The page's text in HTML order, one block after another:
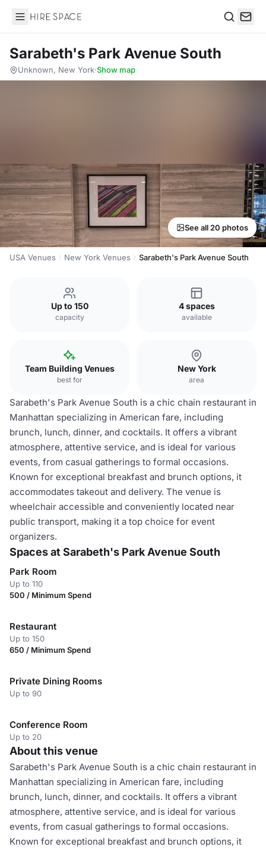
Hire Space
Sarabeth's Park Avenue South
Unknown, New York·Show map
See all 20 photos
USA Venues New York Venues Sarabeth's Park Avenue South
Up to 150
capacity
4 spaces
available
Team Building Venues
best for
New York
area
Sarabeth's Park Avenue South is a chic chain restaurant in
Manhattan specializing in American fare, including
brunch, lunch, dinner, and cocktails. It offers a vibrant
atmosphere, attentive service, and is ideal for various
events, from casual gatherings to formal occasions.
Known for exceptional breakfast and brunch options, it
accommodates takeout and delivery. The venue is
wheelchair accessible and conveniently located near
public transport, making it a top choice for event
organizers.
Spaces at Sarabeth's Park Avenue South
Park Room
Up to 110
500 / Minimum Spend
Restaurant
Up to 150
650 / Minimum Spend
Private Dining Rooms
Up to 90
Conference Room
Up to 20
About this venue
Sarabeth's Park Avenue South is a chic chain restaurant in
Manhattan specializing in American fare, including
brunch, lunch, dinner, and cocktails. It offers a vibrant
atmosphere, attentive service, and is ideal for various
events, from casual gatherings to formal occasions.
Known for exceptional breakfast and brunch options, it